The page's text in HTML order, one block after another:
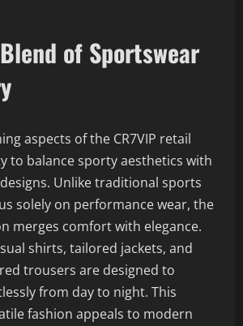
of Sportswear
aspects of the CR7VIP retail
to balance sporty aesthetics with
Unlike traditional sports
solely on performance wear, the
merges comfort with elegance.
shirts, tailored jackets, and
trousers are designed to
from day to night. This
fashion appeals to modern